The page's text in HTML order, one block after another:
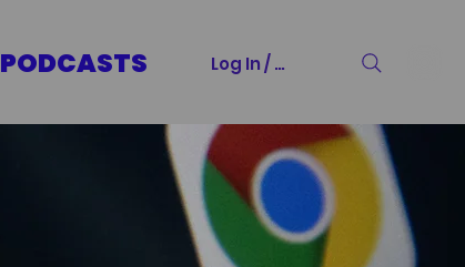
PODCASTS Log In / Sign Up